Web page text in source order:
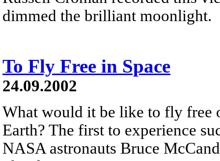
dimmed the brilliant moonlight.
To Fly Free in Space
24.09.2002
What would it be like to fly free
Earth? The first to experience
NASA astronauts Bruce